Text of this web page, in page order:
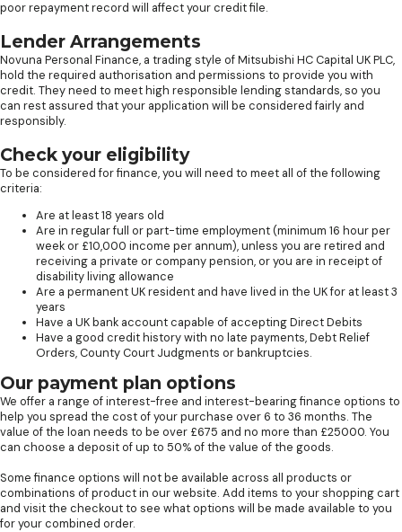
poor repayment record will affect your credit file.
Lender Arrangements
Novuna Personal Finance, a trading style of Mitsubishi HC Capital UK PLC,
hold the required authorisation and permissions to provide you with
credit. They need to meet high responsible lending standards, so you
can rest assured that your application will be considered fairly and
responsibly.
Check your eligibility
To be considered for finance, you will need to meet all of the following
criteria:
Are at least 18 years old
Are in regular full or part-time employment (minimum 16 hour per
week or £10,000 income per annum), unless you are retired and
receiving a private or company pension, or you are in receipt of
disability living allowance
Are a permanent UK resident and have lived in the UK for at least 3
years
Have a UK bank account capable of accepting Direct Debits
Have a good credit history with no late payments, Debt Relief
Orders, County Court Judgments or bankruptcies.
Our payment plan options
We offer a range of interest-free and interest-bearing finance options to
help you spread the cost of your purchase over 6 to 36 months. The
value of the loan needs to be over £675 and no more than £25000. You
can choose a deposit of up to 50% of the value of the goods.
Some finance options will not be available across all products or
combinations of product in our website. Add items to your shopping cart
and visit the checkout to see what options will be made available to you
for your combined order.